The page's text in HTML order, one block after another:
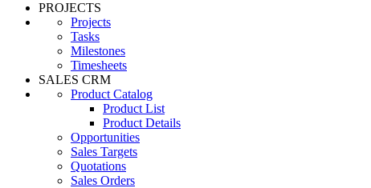
PROJECTS
Projects
Tasks
Milestones
Timesheets
SALES CRM
Product Catalog
Product List
Product Details
Opportunities
Sales Targets
Quotations
Sales Orders